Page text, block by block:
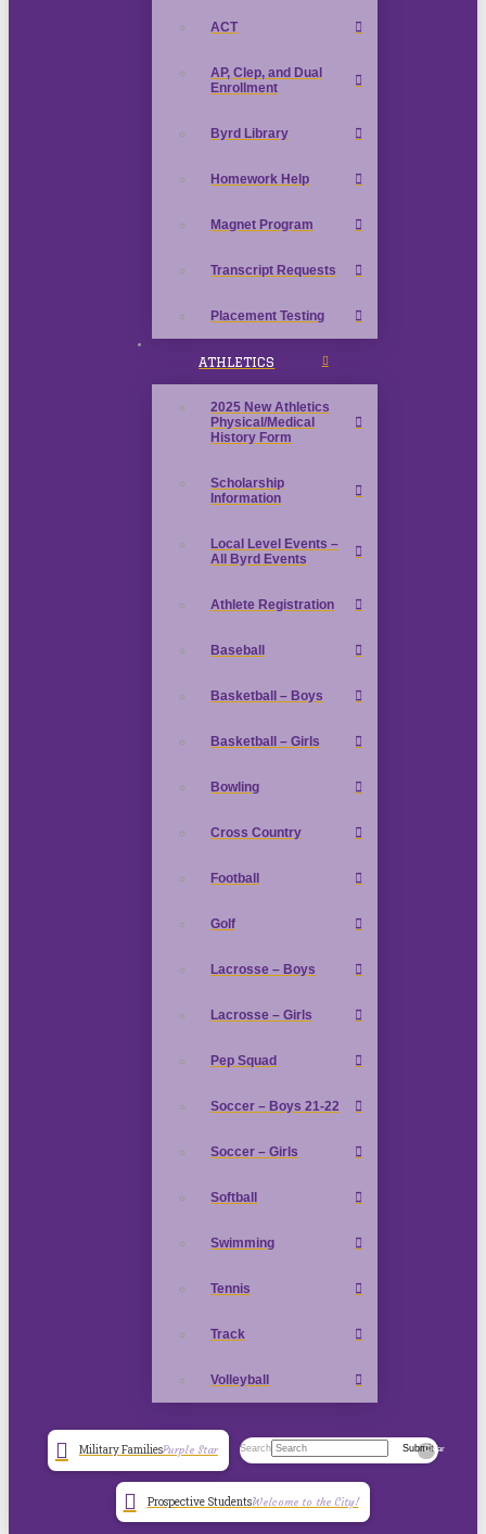
ACT
AP, Clep, and Dual
Enrollment
Byrd Library
Homework Help
Magnet Program
Transcript Requests
Placement Testing
ATHLETICS
2025 New Athletics
Physical/Medical
History Form
Scholarship
Information
Local Level Events –
All Byrd Events
Athlete Registration
Baseball
Basketball – Boys
Basketball – Girls
Bowling
Cross Country
Football
Golf
Lacrosse – Boys
Lacrosse – Girls
Pep Squad
Soccer – Boys 21-22
Soccer – Girls
Softball
Swimming
Tennis
Track
Volleyball
Military FamiliesPurple Star Search SubmitClear
Prospective StudentsWelcome to the City!